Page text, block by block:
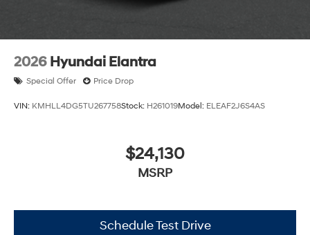
2026 Hyundai Elantra
Special Offer Price Drop
VIN: KMHLL4DG5TU267758Stock: H261019Model: ELEAF2J6S4AS
$24,130
MSRP
Schedule Test Drive